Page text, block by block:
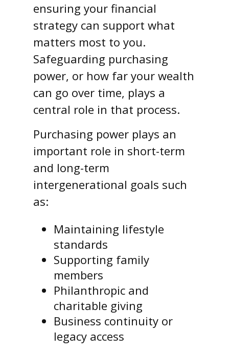
ensuring your financial
strategy can support what
matters most to you.
Safeguarding purchasing
power, or how far your wealth
can go over time, plays a
central role in that process.
Purchasing power plays an
important role in short-term
and long-term
intergenerational goals such
as:
Maintaining lifestyle
standards
Supporting family
members
Philanthropic and
charitable giving
Business continuity or
legacy access